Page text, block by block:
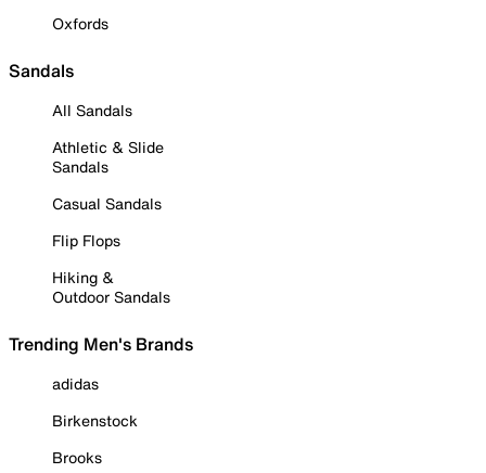
Oxfords
Sandals
All Sandals
Athletic & Slide
Sandals
Casual Sandals
Flip Flops
Hiking &
Outdoor Sandals
Trending Men's Brands
adidas
Birkenstock
Brooks